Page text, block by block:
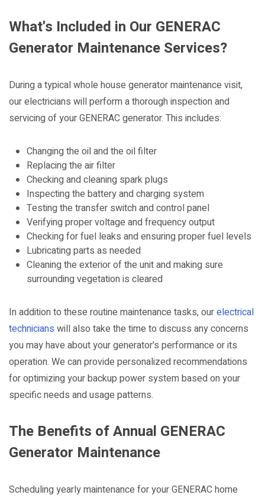
What's Included in Our GENERAC
Generator Maintenance Services?
During a typical whole house generator maintenance visit,
our electricians will perform a thorough inspection and
servicing of your GENERAC generator. This includes:
Changing the oil and the oil filter
Replacing the air filter
Checking and cleaning spark plugs
Inspecting the battery and charging system
Testing the transfer switch and control panel
Verifying proper voltage and frequency output
Checking for fuel leaks and ensuring proper fuel levels
Lubricating parts as needed
Cleaning the exterior of the unit and making sure
surrounding vegetation is cleared
In addition to these routine maintenance tasks, ourelectrical
technicians will also take the time to discuss any concerns
you may have about your generator's performance or its
operation. We can provide personalized recommendations
for optimizing your backup power system based on your
specific needs and usage patterns.
The Benefits of Annual GENERAC
Generator Maintenance
Scheduling yearly maintenance for your GENERAC home